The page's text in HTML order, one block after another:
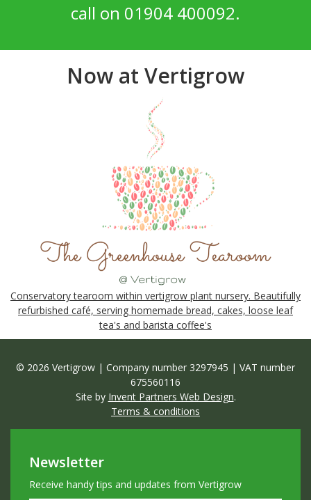
call on 01904 400092.
Now at Vertigrow
Conservatory tearoom within vertigrow plant nursery. Beautifully
refurbished café, serving homemade bread, cakes, loose leaf
tea's and barista coffee's
© 2026 Vertigrow | Company number 3297945 | VAT number
675560116
Site by Invent Partners Web Design.
Terms & conditions
Newsletter
Receive handy tips and updates from Vertigrow